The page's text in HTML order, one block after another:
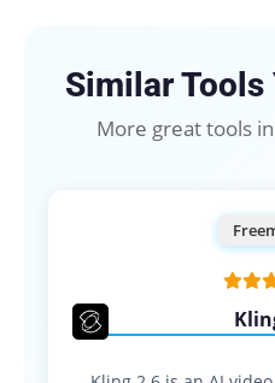
Similar Tools
More great tools